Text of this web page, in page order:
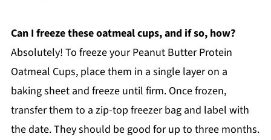
Can I freeze these oatmeal cups, and if so, how?
Absolutely! To freeze your Peanut Butter Protein
Oatmeal Cups, place them in a single layer on a
baking sheet and freeze until firm. Once frozen,
transfer them to a zip-top freezer bag and label with
the date. They should be good for up to three months.